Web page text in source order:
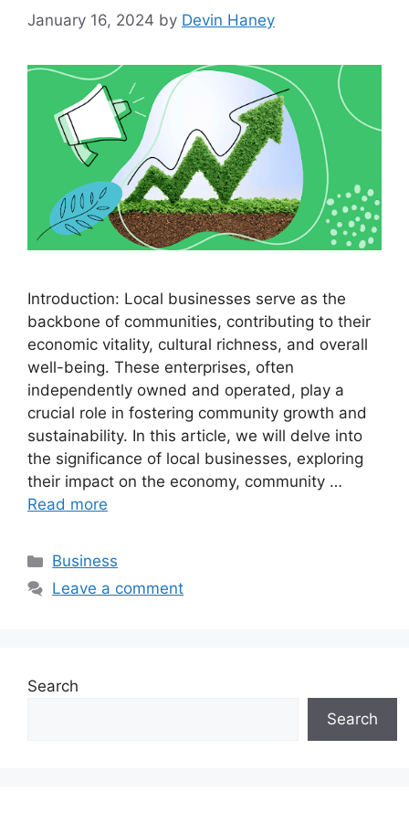
January 16, 2024 by Devin Haney
Introduction: Local businesses serve as the
backbone of communities, contributing to their
economic vitality, cultural richness, and overall
well-being. These enterprises, often
independently owned and operated, play a
crucial role in fostering community growth and
sustainability. In this article, we will delve into
the significance of local businesses, exploring
their impact on the economy, community …
Read more
Categories
Business
Leave a comment
Search
Search